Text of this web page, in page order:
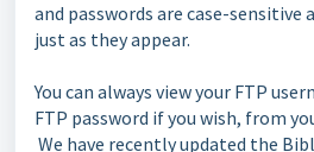
and passwords are case-sensitive
just as they appear.
You can always view your FTP
FTP password if you wish, from
We have recently updated the